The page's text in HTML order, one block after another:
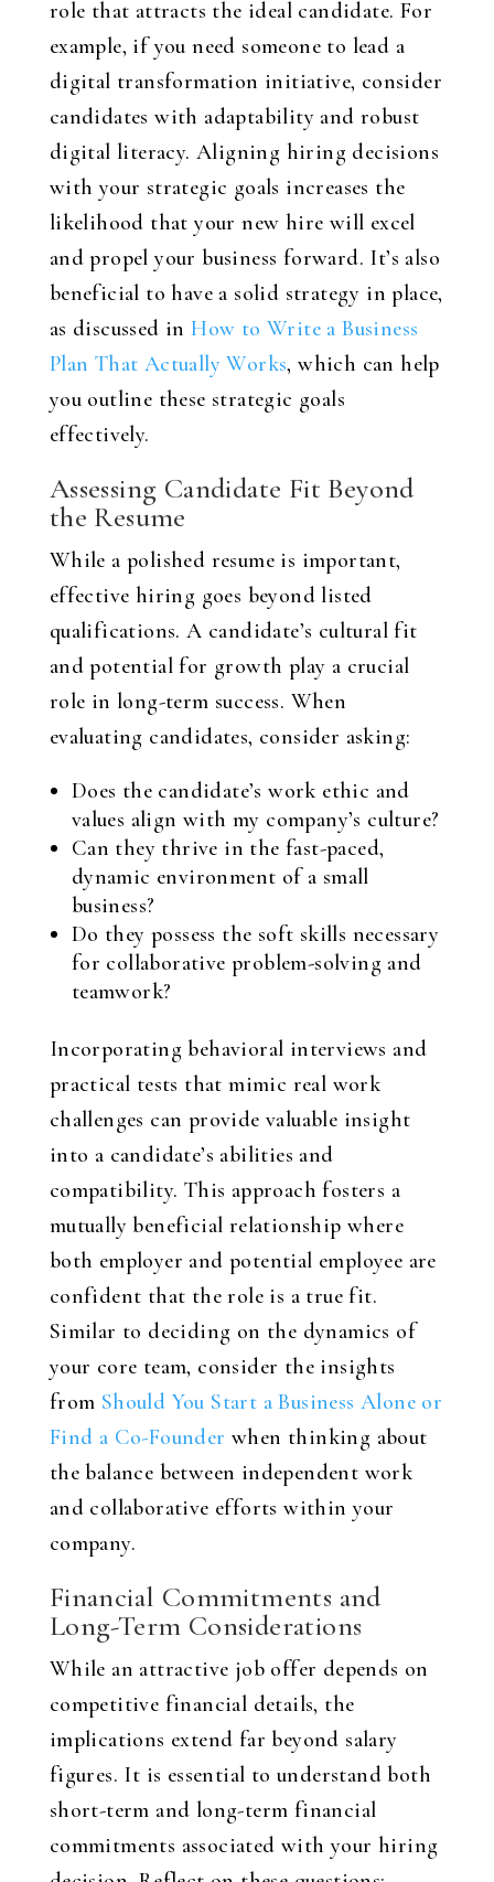
role that attracts the ideal candidate. For
example, if you need someone to lead a
digital transformation initiative, consider
candidates with adaptability and robust
digital literacy. Aligning hiring decisions
with your strategic goals increases the
likelihood that your new hire will excel
and propel your business forward. It’s also
beneficial to have a solid strategy in place,
as discussed inHow to Write a Business
Plan That Actually Works, which can help
you outline these strategic goals
effectively.
Assessing Candidate Fit Beyond
the Resume
While a polished resume is important,
effective hiring goes beyond listed
qualifications. A candidate’s cultural fit
and potential for growth play a crucial
role in long-term success. When
evaluating candidates, consider asking:
Does the candidate’s work ethic and
values align with my company’s culture?
Can they thrive in the fast-paced,
dynamic environment of a small
business?
Do they possess the soft skills necessary
for collaborative problem-solving and
teamwork?
Incorporating behavioral interviews and
practical tests that mimic real work
challenges can provide valuable insight
into a candidate’s abilities and
compatibility. This approach fosters a
mutually beneficial relationship where
both employer and potential employee are
confident that the role is a true fit.
Similar to deciding on the dynamics of
your core team, consider the insights
from Should You Start a Business Alone or
Find a Co-Founder when thinking about
the balance between independent work
and collaborative efforts within your
company.
Financial Commitments and
Long-Term Considerations
While an attractive job offer depends on
competitive financial details, the
implications extend far beyond salary
figures. It is essential to understand both
short-term and long-term financial
commitments associated with your hiring